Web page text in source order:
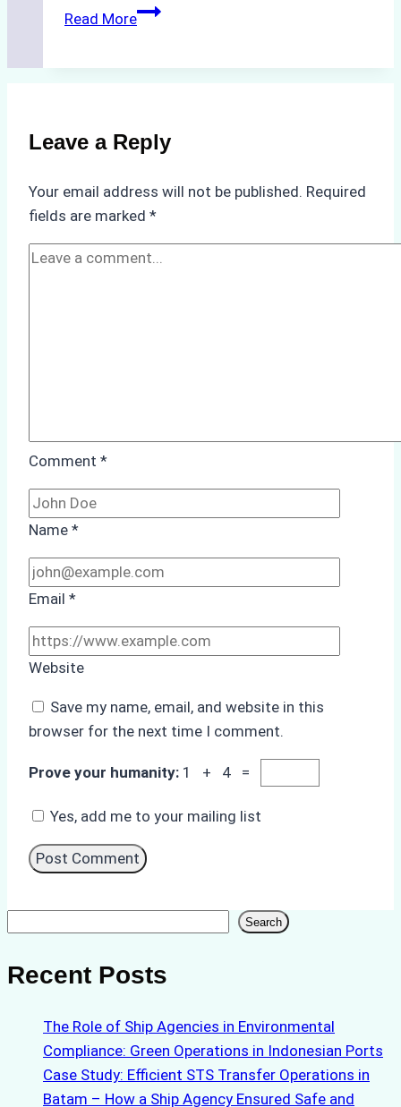
Read MoreThe
Compliance
in
A
Leave a Reply
Your email address will not be published. Required
fields are marked *
Comment *
Name *
Email *
Website
Save my name, email, and website in this
browser for the next time I comment.
Prove your humanity: 1 + 4 =
Yes, add me to your mailing list
Search
Recent Posts
The Role of Ship Agencies in Environmental
Compliance: Green Operations in Indonesian Ports
Case Study: Efficient STS Transfer Operations in
Batam – How a Ship Agency Ensured Safe and